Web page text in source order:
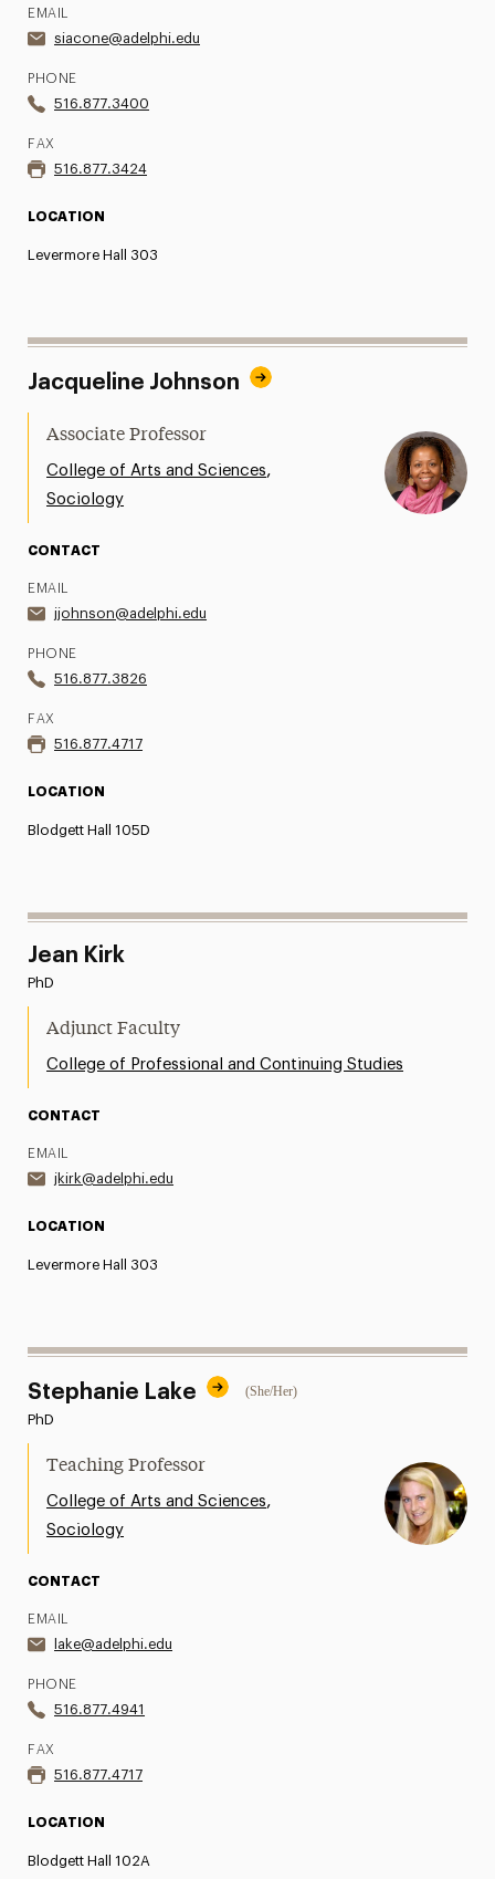
EMAIL
siacone@adelphi.edu
PHONE
516.877.3400
FAX
516.877.3424
LOCATION
Levermore Hall 303
Jacqueline Johnson
Associate Professor
College of Arts and Sciences,
Sociology
CONTACT
EMAIL
jjohnson@adelphi.edu
PHONE
516.877.3826
FAX
516.877.4717
LOCATION
Blodgett Hall 105D
Jean Kirk
PhD
Adjunct Faculty
College of Professional and Continuing Studies
CONTACT
EMAIL
jkirk@adelphi.edu
LOCATION
Levermore Hall 303
Stephanie Lake (She/Her)
PhD
Teaching Professor
College of Arts and Sciences,
Sociology
CONTACT
EMAIL
lake@adelphi.edu
PHONE
516.877.4941
FAX
516.877.4717
LOCATION
Blodgett Hall 102A